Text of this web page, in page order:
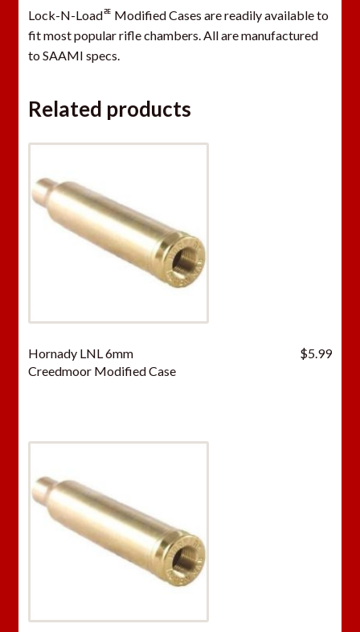
Lock-N-Loadﾮ Modified Cases are readily available to
fit most popular rifle chambers. All are manufactured
to SAAMI specs.
Related products
Hornady LNL 6mm
Creedmoor Modified Case
$5.99